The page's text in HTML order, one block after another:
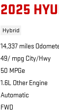
2025
Hybrid
14,337 miles
49/ mpg City/Hwy
50 MPGe
1.6L Other Engine
Automatic
FWD